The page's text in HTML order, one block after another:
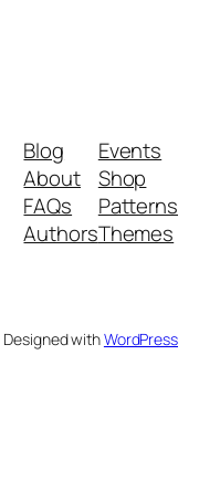
Blog
About
FAQs
Authors
Events
Shop
Patterns
Themes
Designed withWordPress